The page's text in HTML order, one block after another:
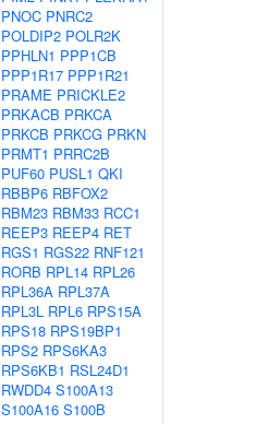
PNOC PNRC2
POLDIP2 POLR2K
PPHLN1 PPP1CB
PPP1R17 PPP1R21
PRAME PRICKLE2
PRKACB PRKCA
PRKCB PRKCG PRKN
PRMT1 PRRC2B
PUF60 PUSL1 QKI
RBBP6 RBFOX2
RBM23 RBM33 RCC1
REEP3 REEP4 RET
RGS1 RGS22 RNF121
RORB RPL14 RPL26
RPL36A RPL37A
RPL3L RPL6 RPS15A
RPS18 RPS19BP1
RPS2 RPS6KA3
RPS6KB1 RSL24D1
RWDD4 S100A13
S100A16 S100B